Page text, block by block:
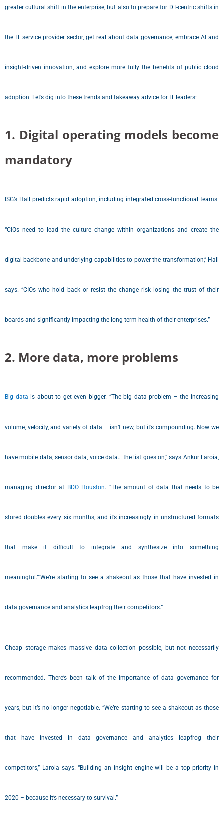
greater cultural shift in the enterprise, but also to prepare for DT-centric shifts in
the IT service provider sector, get real about data governance, embrace AI and
insight-driven innovation, and explore more fully the benefits of public cloud
adoption. Let’s dig into these trends and takeaway advice for IT leaders:
1. Digital operating models become
mandatory
ISG’s Hall predicts rapid adoption, including integrated cross-functional teams.
“CIOs need to lead the culture change within organizations and create the
digital backbone and underlying capabilities to power the transformation,” Hall
says. “CIOs who hold back or resist the change risk losing the trust of their
boards and significantly impacting the long-term health of their enterprises.”
2. More data, more problems
Big data is about to get even bigger. “The big data problem – the increasing
volume, velocity, and variety of data – isn’t new, but it’s compounding. Now we
have mobile data, sensor data, voice data… the list goes on,” says Ankur Laroia,
managing director at BDO Houston. “The amount of data that needs to be
stored doubles every six months, and it’s increasingly in unstructured formats
that make it difficult to integrate and synthesize into something
meaningful.”“We’re starting to see a shakeout as those that have invested in
data governance and analytics leapfrog their competitors.”
Cheap storage makes massive data collection possible, but not necessarily
recommended. There’s been talk of the importance of data governance for
years, but it’s no longer negotiable. “We’re starting to see a shakeout as those
that have invested in data governance and analytics leapfrog their
competitors,” Laroia says. “Building an insight engine will be a top priority in
2020 – because it’s necessary to survival.”